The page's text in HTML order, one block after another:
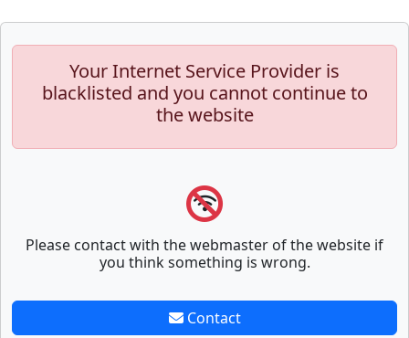
Your Internet Service Provider is
blacklisted and you cannot continue to
the website
Please contact with the webmaster of the website if
you think something is wrong.
Contact